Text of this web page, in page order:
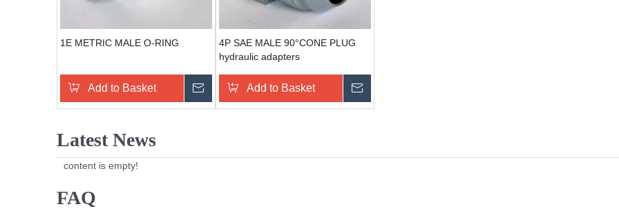
1E METRIC MALE O-RING
Add to Basket Send Inquiry
4P SAE MALE 90°CONE PLUG
hydraulic adapters
Add to Basket
Latest News
content is empty!
FAQ